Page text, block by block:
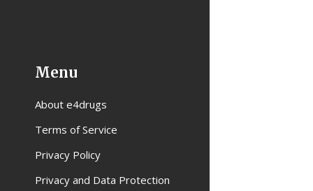
Menu
About e4drugs
Terms of Service
Privacy Policy
Privacy and Data Protection